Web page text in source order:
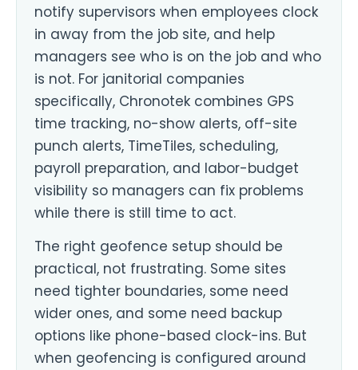
notify supervisors when employees clock
in away from the job site, and help
managers see who is on the job and who
is not. For janitorial companies
specifically, Chronotek combines GPS
time tracking, no-show alerts, off-site
punch alerts, TimeTiles, scheduling,
payroll preparation, and labor-budget
visibility so managers can fix problems
while there is still time to act.
The right geofence setup should be
practical, not frustrating. Some sites
need tighter boundaries, some need
wider ones, and some need backup
options like phone-based clock-ins. But
when geofencing is configured around